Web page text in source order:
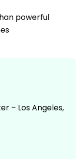
powerful
– Los Angeles,